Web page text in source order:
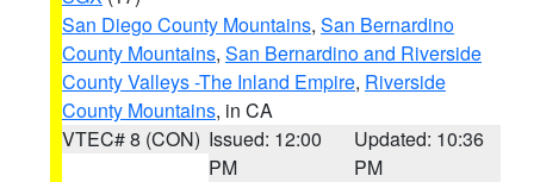
San Diego County Mountains, San Bernardino
County Mountains, San Bernardino and Riverside
County Valleys -The Inland Empire, Riverside
County Mountains, in CA
VTEC# 8 (CON) Issued: 12:00
PM
Updated: 10:36
PM